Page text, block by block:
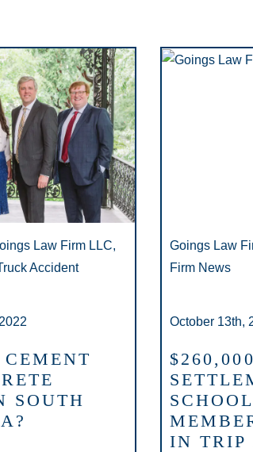
Law Firm LLC,
Accident
SOUTH
Goings Law
Firm News
October 13th,
$260,000
IN TRIP